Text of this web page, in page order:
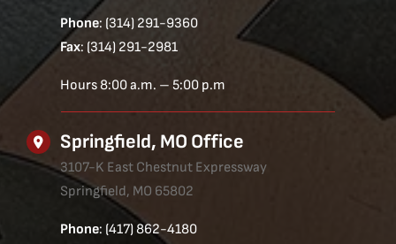
Phone: (314) 291-9360
Fax: (314) 291-2981
Hours 8:00 a.m. – 5:00 p.m
Springfield, MO Office
3107-K East Chestnut Expressway
Springfield, MO 65802
Phone: (417) 862-4180